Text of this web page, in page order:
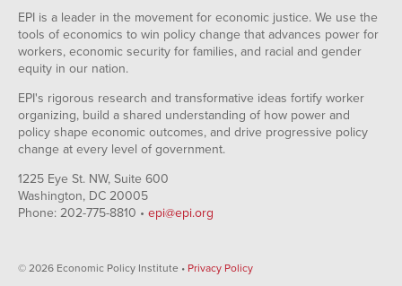
EPI is a leader in the movement for economic justice. We use the
tools of economics to win policy change that advances power for
workers, economic security for families, and racial and gender
equity in our nation.
EPI's rigorous research and transformative ideas fortify worker
organizing, build a shared understanding of how power and
policy shape economic outcomes, and drive progressive policy
change at every level of government.
1225 Eye St. NW, Suite 600
Washington, DC 20005
Phone: 202-775-8810 • epi@epi.org
© 2026 Economic Policy Institute • Privacy Policy